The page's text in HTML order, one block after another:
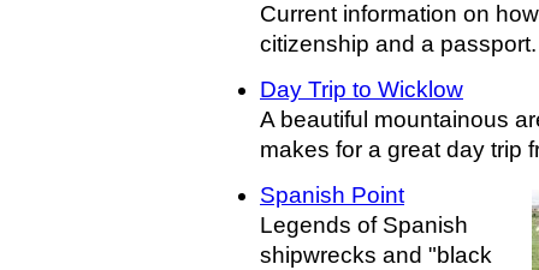
Current information on
citizenship and a passport.
Day Trip to Wicklow
A beautiful mountainous
makes for a great day trip
Spanish Point
Legends of Spanish
shipwrecks and "black